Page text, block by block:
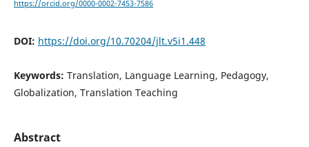
https://orcid.org/0000-0002-7453-7586
DOI: https://doi.org/10.70204/jlt.v5i1.448
Keywords: Translation, Language Learning, Pedagogy,
Globalization, Translation Teaching
Abstract